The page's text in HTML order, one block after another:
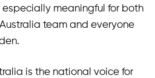
meaningful for both
team and everyone
is the national voice for